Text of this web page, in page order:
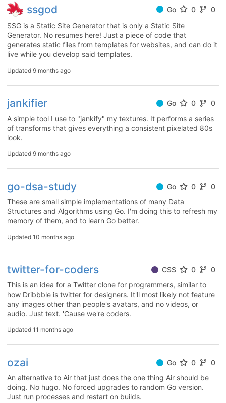
ssgod Go 0
0
SSG is a Static Site Generator that is only a Static Site
Generator. No resumes here! Just a piece of code that
generates static files from templates for websites, and can do it
live while you develop said templates.
Updated 9 months ago
jankifier Go 0
0
A simple tool I use to "jankify" my textures. It performs a series
of transforms that gives everything a consistent pixelated 80s
look.
Updated 9 months ago
go-dsa-study Go 0
0
These are small simple implementations of many Data
Structures and Algorithms using Go. I'm doing this to refresh my
memory of them, and to learn Go better.
Updated 10 months ago
twitter-for-coders CSS 0
0
This is an idea for a Twitter clone for programmers, similar to
how Dribbble is twitter for designers. It'll most likely not feature
any images other than people's avatars, and no videos, or
audio. Just text. 'Cause we're coders.
Updated 11 months ago
ozai Go 0
0
An alternative to Air that just does the one thing Air should be
doing. No hugo. No forced upgrades to random Go version.
Just run processes and restart on builds.